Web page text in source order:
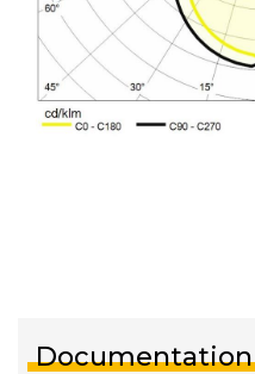
Documentation